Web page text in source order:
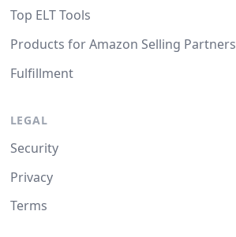
Top ELT Tools
Products for Amazon Selling Partners
Fulfillment
LEGAL
Security
Privacy
Terms